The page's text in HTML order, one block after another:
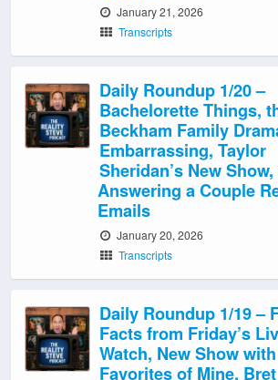
January 21, 2026
Transcripts
Daily Roundup 1/20 –
Bachelorette Things,
Beckham Family
Embarrassing, Taylor
Sheridan’s New
Answering a Couple
Emails
January 20, 2026
Transcripts
Daily Roundup 1/19 –
Facts from Friday’s
Watch, New Show
Favorites of Mine, Bret